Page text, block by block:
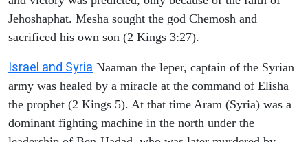
Jehoshaphat. Mesha sought the god Chemosh and
sacrificed his own son (2 Kings 3:27).
Israel and Syria Naaman the leper, captain of the Syrian
army was healed by a miracle at the command of Elisha
the prophet (2 Kings 5). At that time Aram (Syria) was a
dominant fighting machine in the north under the